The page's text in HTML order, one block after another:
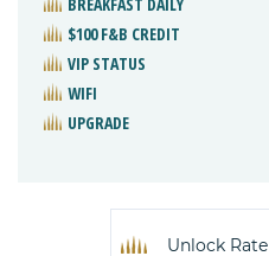
$100 F&B CREDIT
VIP STATUS
WIFI
UPGRADE
Unlock Rate